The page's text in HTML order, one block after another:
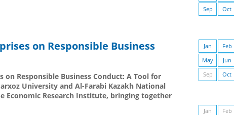
on Responsible Business
Responsible Business Conduct: A Tool for
University and Al-Farabi Kazakh National
Economic Research Institute, bringing together
Sep
Oct
Jan Feb
May
Jun
Sep
Oct
Jan Feb